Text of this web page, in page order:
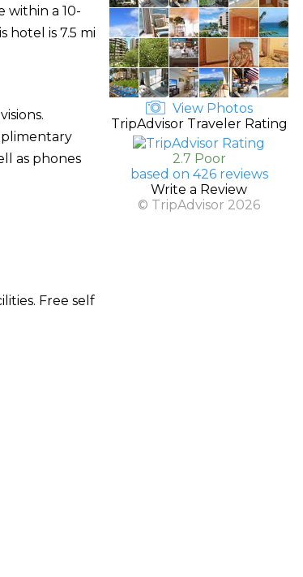
within a 10-
hotel is 7.5 mi
as phones
Free self
View Photos
TripAdvisor Traveler Rating
2.7 Poor
based on 426 reviews
Write a Review
© TripAdvisor 2026